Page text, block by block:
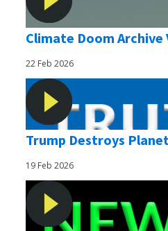
Climate Doom Archive
22 Feb 2026
Trump Destroys
19 Feb 2026